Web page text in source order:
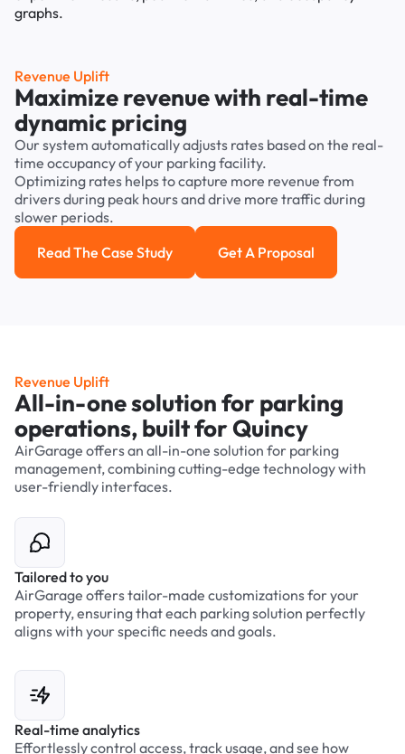
Revenue Uplift
Maximize revenue with real-time
dynamic pricing
Our system automatically adjusts rates based on the real-
time occupancy of your parking facility.
Optimizing rates helps to capture more revenue from
drivers during peak hours and drive more traffic during
slower periods.
Read the case study
Read The Case Study Get a Proposal
Get A Proposal
Revenue Uplift
All-in-one solution for parking
operations, built for Quincy
AirGarage offers an all-in-one solution for parking
management, combining cutting-edge technology with
user-friendly interfaces.
Tailored to you
AirGarage offers tailor-made customizations for your
property, ensuring that each parking solution perfectly
aligns with your specific needs and goals.
Real-time analytics
Effortlessly control access, track usage, and see how